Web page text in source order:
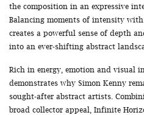
the composition in an expressive
Balancing moments of intensity
creates a powerful sense of depth
into an ever-shifting abstract
Rich in energy, emotion and visual
demonstrates why Simon Kenny
sought-after abstract artists.
broad collector appeal, Infinite